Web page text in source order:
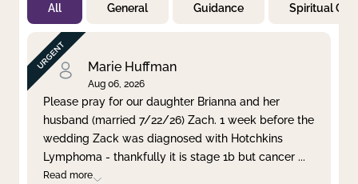
Not Prayed
By Priority
By Category
By Day
Clear filter Apply
All General Guidance Spiritual
Marie Huffman
Aug 06, 2026
Please pray for our daughter Brianna and her
husband (married 7/22/26) Zach. 1 week before the
wedding Zack was diagnosed with Hotchkins
Lymphoma - thankfully it is stage 1b but cancer ...
Read more